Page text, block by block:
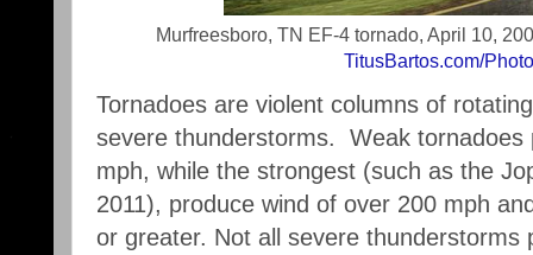
Murfreesboro, TN EF-4 tornado, April 10,
TitusBartos.com/
Tornadoes are violent columns of
severe thunderstorms. Weak
mph, while the strongest (such as the
2011), produce wind of over 200 mph
or greater. Not all severe thunderstorms